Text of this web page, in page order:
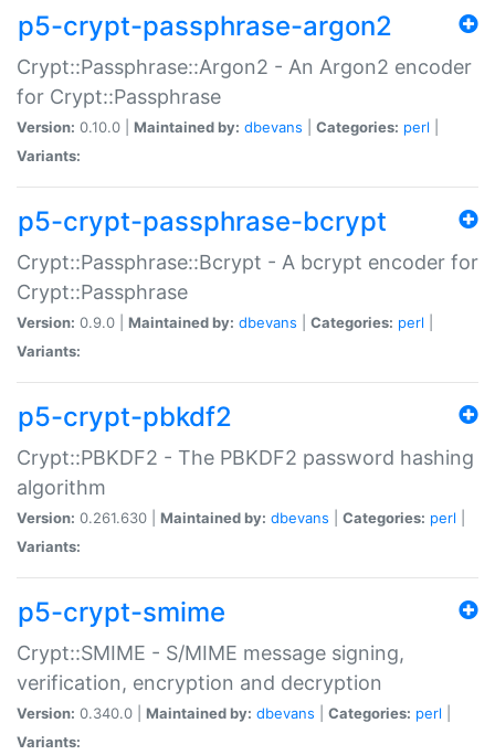
p5-crypt-passphrase-argon2
Crypt::Passphrase::Argon2 - An Argon2 encoder
for Crypt::Passphrase
Version: 0.10.0 | Maintained by: dbevans Categories: perl
Variants:
p5-crypt-passphrase-bcrypt
Crypt::Passphrase::Bcrypt - A bcrypt encoder for
Crypt::Passphrase
Version: 0.9.0 | Maintained by: dbevans Categories: perl
Variants:
p5-crypt-pbkdf2
Crypt::PBKDF2 - The PBKDF2 password hashing
algorithm
Version: 0.261.630 | Maintained by: dbevans Categories: perl
Variants:
p5-crypt-smime
Crypt::SMIME - S/MIME message signing,
verification, encryption and decryption
Version: 0.340.0 | Maintained by: dbevans Categories: perl
Variants: